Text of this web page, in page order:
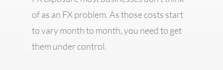
of as an FX problem. As those costs start
to vary month to month, you need to get
them under control.